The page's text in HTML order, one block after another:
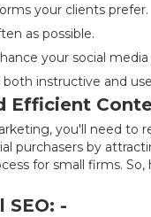
your clients prefer.
as possible.
your social media
instructive and
Efficient
you'll need
purchasers by
for small firms.
-